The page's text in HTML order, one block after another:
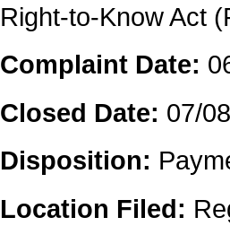
Right-to-Know Act
Complaint Date:
Closed Date: 07/
Disposition:
Location Filed: